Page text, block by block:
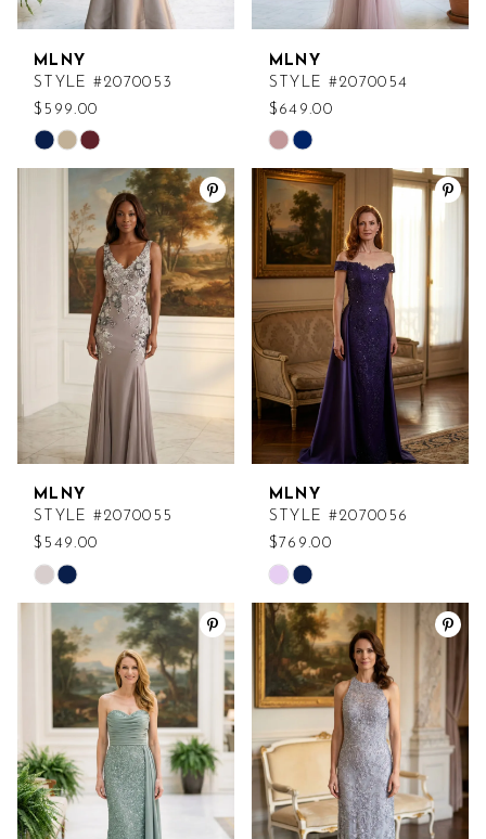
MLNY
STYLE #2070053
$599.00
Skip
Color
#560a7a8ccf
MLNY
STYLE #2070054
$649.00
Skip
Color
List
#8f73953bad
to
end
MLNY
STYLE #2070055
$549.00
Skip
Color
List
#92cc314f89
end
MLNY
STYLE #2070056
$769.00
Skip
Color
List
#74ab2b310c